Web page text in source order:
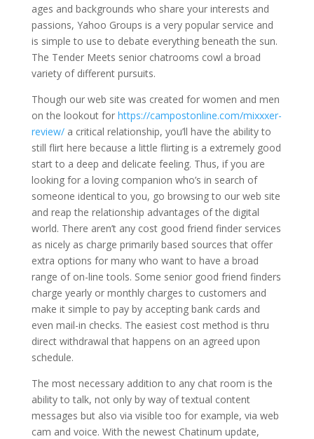
ages and backgrounds who share your interests and
passions, Yahoo Groups is a very popular service and
is simple to use to debate everything beneath the sun.
The Tender Meets senior chatrooms cowl a broad
variety of different pursuits.
Though our web site was created for women and men
on the lookout for https://campostonline.com/mixxxer-
review/a critical relationship, you’ll have the ability to
still flirt here because a little flirting is a extremely good
start to a deep and delicate feeling. Thus, if you are
looking for a loving companion who’s in search of
someone identical to you, go browsing to our web site
and reap the relationship advantages of the digital
world. There aren’t any cost good friend finder services
as nicely as charge primarily based sources that offer
extra options for many who want to have a broad
range of on-line tools. Some senior good friend finders
charge yearly or monthly charges to customers and
make it simple to pay by accepting bank cards and
even mail-in checks. The easiest cost method is thru
direct withdrawal that happens on an agreed upon
schedule.
The most necessary addition to any chat room is the
ability to talk, not only by way of textual content
messages but also via visible too for example, via web
cam and voice. With the newest Chatinum update,